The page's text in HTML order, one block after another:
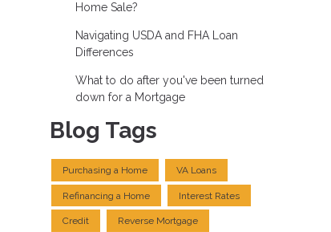
Home Sale?
Navigating USDA and FHA Loan
Differences
What to do after you've been turned
down for a Mortgage
Blog Tags
Purchasing a Home VA Loans
Refinancing a Home Interest Rates
Credit Reverse Mortgage